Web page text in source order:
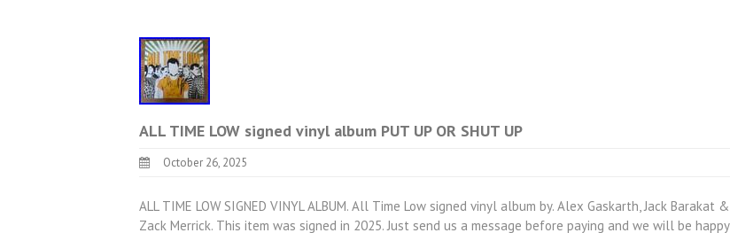
ALL TIME LOW signed vinyl album PUT UP OR SHUT UP
October 26, 2025
ALL TIME LOW SIGNED VINYL ALBUM. All Time Low signed vinyl album by. Alex Gaskarth, Jack Barakat &
Zack Merrick. This item was signed in 2025. Just send us a message before paying and we will be happy